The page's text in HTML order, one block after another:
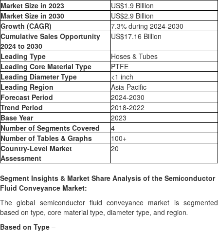
Market Size in 2023
US$1.9 Billion
Market Size in 2030
US$2.9 Billion
Growth (CAGR)
7.3% during 2024-2030
Cumulative Sales Opportunity
2024 to 2030
US$17.16 Billion
Leading Type
Hoses & Tubes
Leading Core Material Type
PTFE
Leading Diameter Type
<1 inch
Leading Region
Asia-Pacific
Forecast Period
2024-2030
Trend Period
2018-2022
Base Year
2023
Number of Segments Covered
4
Number of Tables & Graphs
100+
Country-Level Market
Assessment
20
Segment Insights & Market Share Analysis of the Semiconductor
Fluid Conveyance Market:
The global semiconductor fluid conveyance market is segmented
based on type, core material type, diameter type, and region.
Based on Type –